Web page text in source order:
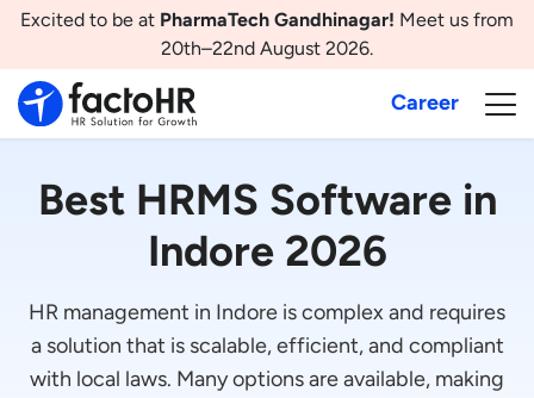
Excited to be at PharmaTech Gandhinagar! Meet us from
20th–22nd August 2026.
Career
Best HRMS Software in
Indore 2026
HR management in Indore is complex and requires
a solution that is scalable, efficient, and compliant
with local laws. Many options are available, making